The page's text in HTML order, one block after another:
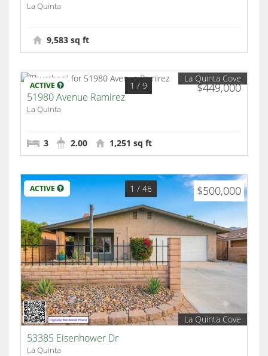
La Quinta
9,583 sq ft
ACTIVE $449,000
1 / 9
La Quinta Cove
51980 Avenue Ramirez
La Quinta
3 2.00 1,251 sq ft
ACTIVE $500,000
1 / 46
La Quinta Cove
53385 Eisenhower Dr
La Quinta